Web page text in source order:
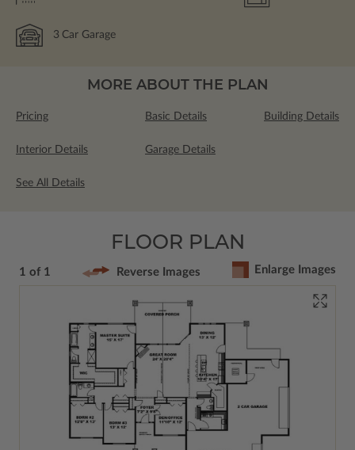
3 Car Garage
MORE ABOUT THE PLAN
Pricing Basic Details Building Details
Interior Details Garage Details
See All Details
FLOOR PLAN
1 of 1 Reverse Images Enlarge Images